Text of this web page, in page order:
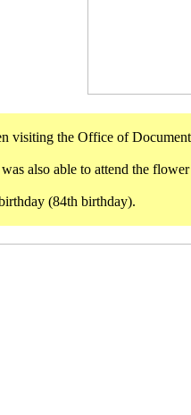
visiting the Office of
also able to attend the
(84th birthday).